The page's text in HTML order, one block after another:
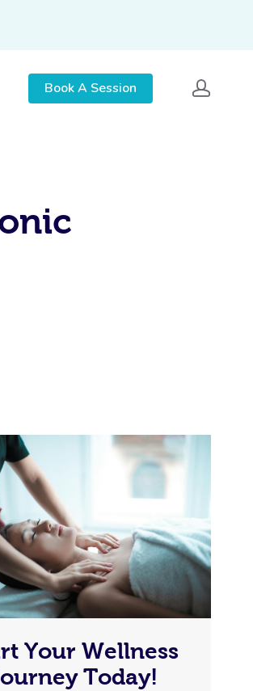
Book A Session
Your Wellness
Today!